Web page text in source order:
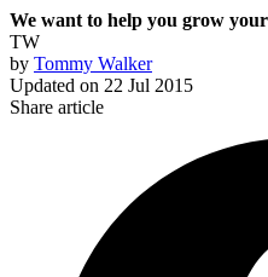
We want to help you grow
TW
by Tommy Walker
Updated on 22 Jul 2015
Share article